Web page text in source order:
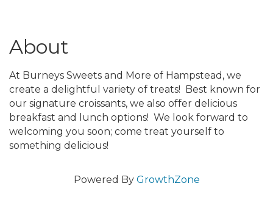
About
At Burneys Sweets and More of Hampstead, we
create a delightful variety of treats! Best known for
our signature croissants, we also offer delicious
breakfast and lunch options! We look forward to
welcoming you soon; come treat yourself to
something delicious!
Powered By GrowthZone